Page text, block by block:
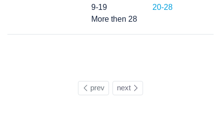
9-19
20-28
More then 28
prev next